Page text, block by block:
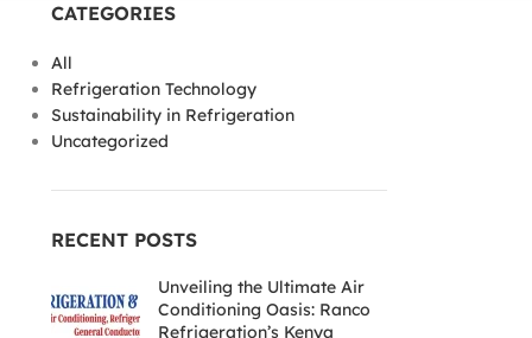
CATEGORIES
All
Refrigeration Technology
Sustainability in Refrigeration
Uncategorized
RECENT POSTS
Unveiling the Ultimate Air
Conditioning Oasis: Ranco
Refrigeration’s Kenya